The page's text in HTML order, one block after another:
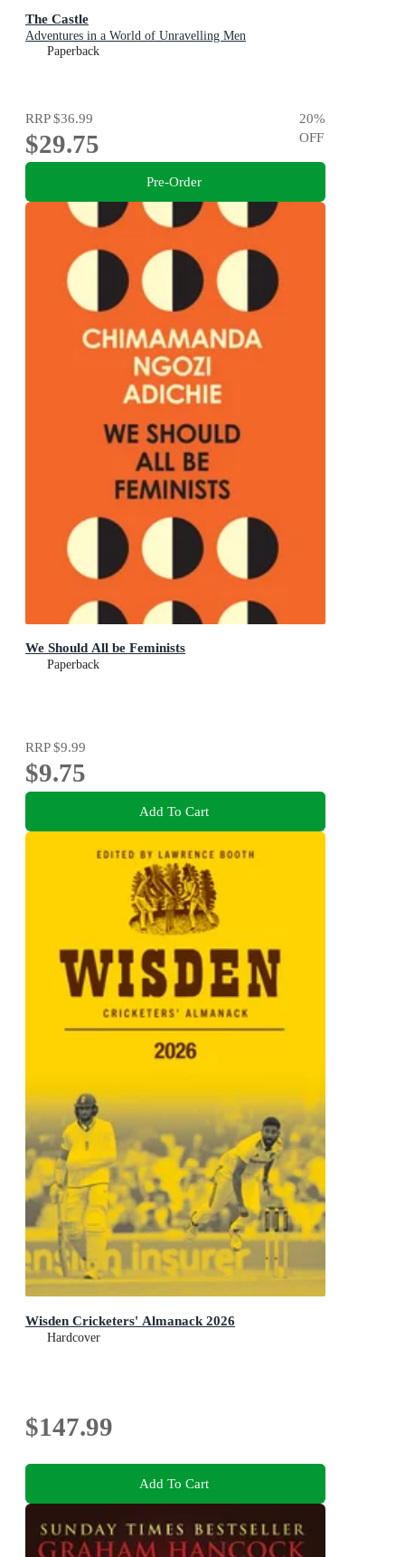
The Castle
Adventures in a World of Unravelling Men
Paperback
RRP$36.99
$29.75
20%
OFF
Pre-Order
We Should All be Feminists
Paperback
RRP$9.99
$9.75
Add To Cart
Wisden Cricketers' Almanack 2026
Hardcover
$147.99
Add To Cart